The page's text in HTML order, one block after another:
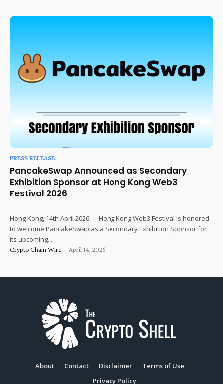
PRESS RELEASE
PancakeSwap Announced as Secondary
Exhibition Sponsor at Hong Kong Web3
Festival 2026
Hong Kong, 14th April 2026 — Hong Kong Web3 Festival is honored
to welcome PancakeSwap as a Secondary Exhibition Sponsor for
its upcoming...
Crypto Chain Wire - April 14, 2026
About Contact Disclaimer
Terms of Use
Privacy Policy